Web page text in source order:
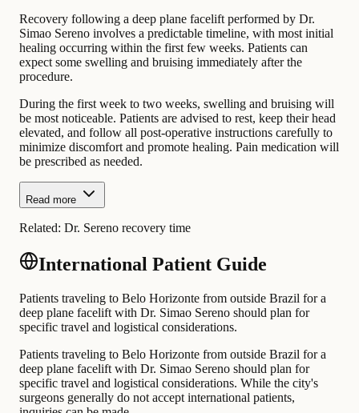
Recovery following a deep plane facelift performed by Dr.
Simao Sereno involves a predictable timeline, with most initial
healing occurring within the first few weeks. Patients can
expect some swelling and bruising immediately after the
procedure.
During the first week to two weeks, swelling and bruising will
be most noticeable. Patients are advised to rest, keep their head
elevated, and follow all post-operative instructions carefully to
minimize discomfort and promote healing. Pain medication will
be prescribed as needed.
Read more
Related: Dr. Sereno recovery time
International Patient Guide
Patients traveling to Belo Horizonte from outside Brazil for a
deep plane facelift with Dr. Simao Sereno should plan for
specific travel and logistical considerations.
Patients traveling to Belo Horizonte from outside Brazil for a
deep plane facelift with Dr. Simao Sereno should plan for
specific travel and logistical considerations. While the city's
surgeons generally do not accept international patients,